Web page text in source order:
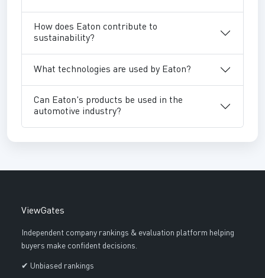
How does Eaton contribute to
sustainability?
What technologies are used by Eaton?
Can Eaton's products be used in the
automotive industry?
ViewGates
Independent company rankings & evaluation platform helping
buyers make confident decisions.
✔ Unbiased rankings